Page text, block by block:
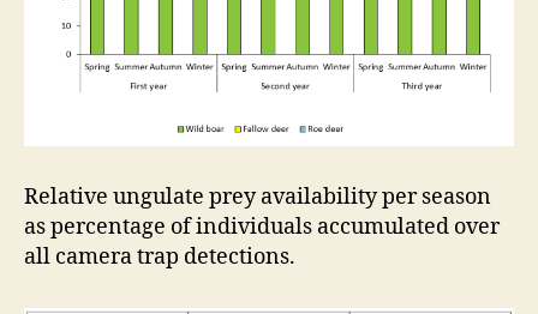
Relative ungulate prey availability per season
as percentage of individuals accumulated over
all camera trap detections.